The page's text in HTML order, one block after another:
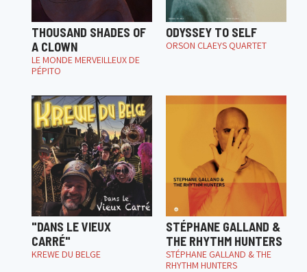
THOUSAND SHADES OF
A CLOWN
LE MONDE MERVEILLEUX DE
PÉPITO
ODYSSEY TO SELF
ORSON CLAEYS QUARTET
"DANS LE VIEUX
CARRÉ"
KREWE DU BELGE
STÉPHANE GALLAND &
THE RHYTHM HUNTERS
STÉPHANE GALLAND & THE
RHYTHM HUNTERS